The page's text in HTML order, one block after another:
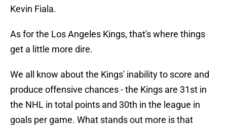
Kevin Fiala.
As for the Los Angeles Kings, that's where things
get a little more dire.
We all know about the Kings' inability to score and
produce offensive chances - the Kings are 31st in
the NHL in total points and 30th in the league in
goals per game. What stands out more is that